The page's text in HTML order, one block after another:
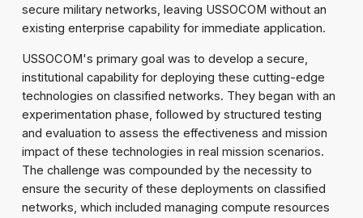
secure military networks, leaving USSOCOM without an
existing enterprise capability for immediate application.
USSOCOM's primary goal was to develop a secure,
institutional capability for deploying these cutting-edge
technologies on classified networks. They began with an
experimentation phase, followed by structured testing
and evaluation to assess the effectiveness and mission
impact of these technologies in real mission scenarios.
The challenge was compounded by the necessity to
ensure the security of these deployments on classified
networks, which included managing compute resources